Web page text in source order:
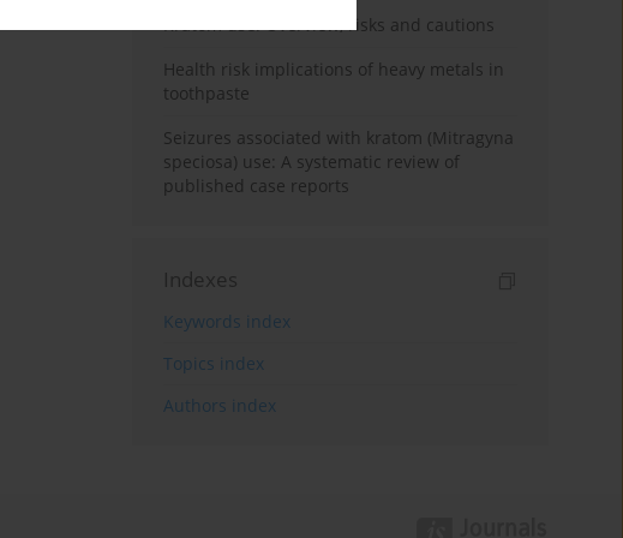
Kratom use: Overview, risks and cautions
Health risk implications of heavy metals in
toothpaste
Seizures associated with kratom (Mitragyna
speciosa) use: A systematic review of
published case reports
Indexes
Keywords index
Topics index
Authors index